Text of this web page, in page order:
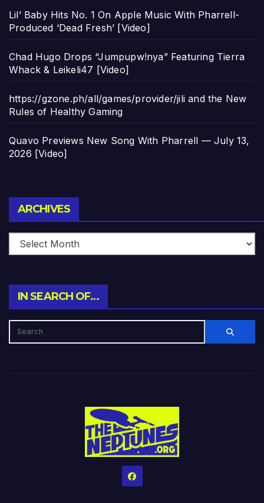
Lil’ Baby Hits No. 1 On Apple Music With Pharrell-
Produced ‘Dead Fresh’ [Video]
Chad Hugo Drops “Jumpupw!nya” Featuring Tierra
Whack & Leikeli47 [Video]
https://gzone.ph/all/games/provider/jili and the New
Rules of Healthy Gaming
Quavo Previews New Song With Pharrell — July 13,
2026 [Video]
ARCHIVES
IN SEARCH OF…